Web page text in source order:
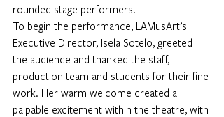
rounded stage performers.
To begin the performance, LAMusArt’s
Executive Director, Isela Sotelo, greeted
the audience and thanked the staff,
production team and students for their fine
work. Her warm welcome created a
palpable excitement within the theatre, with